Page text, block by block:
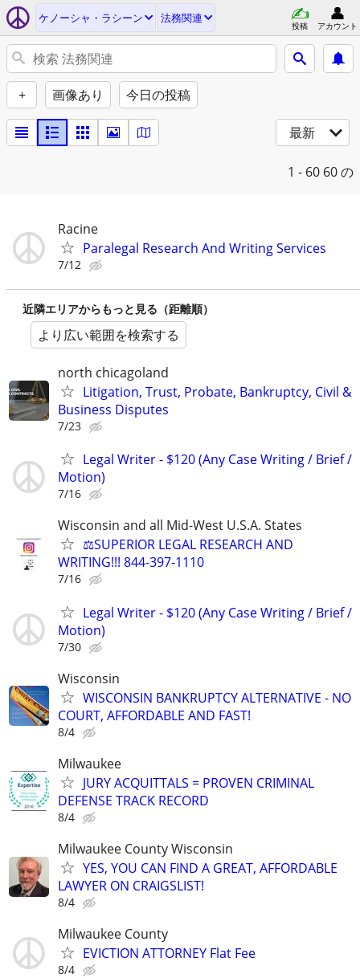
ケノーシャ・ラシーン 法務関連
投稿 アカウント
+ 画像あり 今日の投稿
最新
1 - 60 60 の
Racine
Paralegal Research And Writing Services
7/12
近隣エリアからもっと見る（距離順）
より広い範囲を検索する
north chicagoland
Litigation, Trust, Probate, Bankruptcy, Civil &
Business Disputes
7/23
Legal Writer - $120 (Any Case Writing / Brief /
Motion)
7/16
Wisconsin and all Mid-West U.S.A. States
⚖️SUPERIOR LEGAL RESEARCH AND
WRITING!!! 844-397-1110
7/16
Legal Writer - $120 (Any Case Writing / Brief /
Motion)
7/30
Wisconsin
WISCONSIN BANKRUPTCY ALTERNATIVE - NO
COURT, AFFORDABLE AND FAST!
8/4
Milwaukee
JURY ACQUITTALS = PROVEN CRIMINAL
DEFENSE TRACK RECORD
8/4
Milwaukee County Wisconsin
YES, YOU CAN FIND A GREAT, AFFORDABLE
LAWYER ON CRAIGSLIST!
8/4
Milwaukee County
EVICTION ATTORNEY Flat Fee
8/4